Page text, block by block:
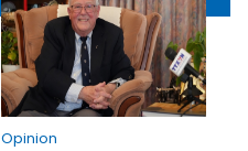
Opinion